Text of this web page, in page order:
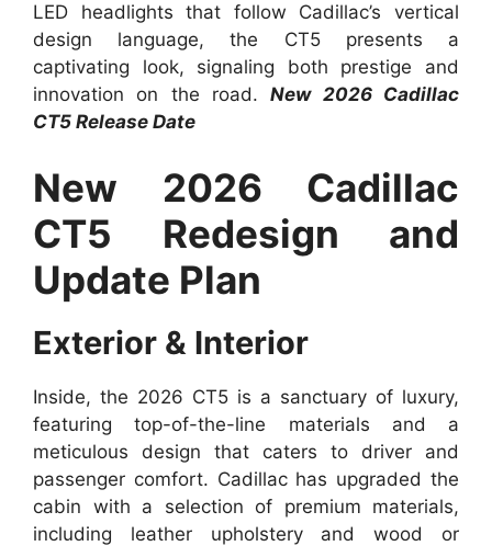
LED headlights that follow Cadillac’s vertical
design language, the CT5 presents a
captivating look, signaling both prestige and
innovation on the road.New 2026 Cadillac
CT5 Release Date
New 2026 Cadillac
CT5 Redesign and
Update Plan
Exterior & Interior
Inside, the 2026 CT5 is a sanctuary of luxury,
featuring top-of-the-line materials and a
meticulous design that caters to driver and
passenger comfort. Cadillac has upgraded the
cabin with a selection of premium materials,
including leather upholstery and wood or